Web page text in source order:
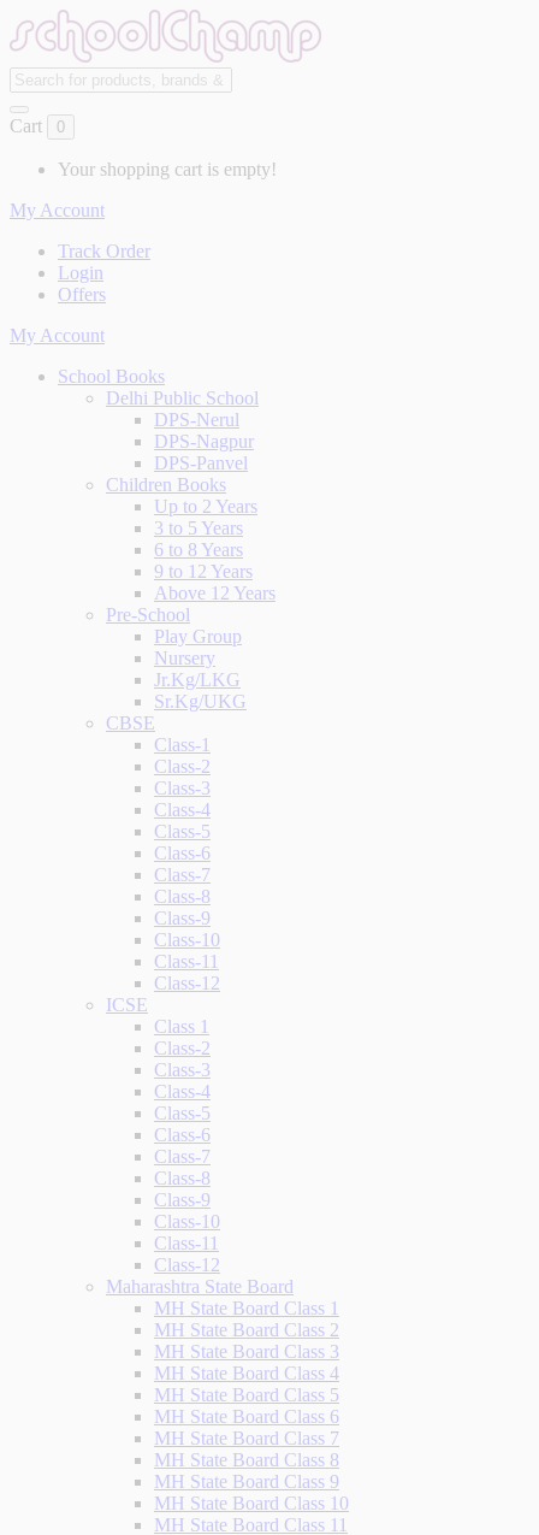
Cart 0
Your shopping cart is empty!
My Account
Track Order
Login
Offers
My Account
School Books
Delhi Public School
DPS-Nerul
DPS-Nagpur
DPS-Panvel
Children Books
Up to 2 Years
3 to 5 Years
6 to 8 Years
9 to 12 Years
Above 12 Years
Pre-School
Play Group
Nursery
Jr.Kg/LKG
Sr.Kg/UKG
CBSE
Class-1
Class-2
Class-3
Class-4
Class-5
Class-6
Class-7
Class-8
Class-9
Class-10
Class-11
Class-12
ICSE
Class 1
Class-2
Class-3
Class-4
Class-5
Class-6
Class-7
Class-8
Class-9
Class-10
Class-11
Class-12
Maharashtra State Board
MH State Board Class 1
MH State Board Class 2
MH State Board Class 3
MH State Board Class 4
MH State Board Class 5
MH State Board Class 6
MH State Board Class 7
MH State Board Class 8
MH State Board Class 9
MH State Board Class 10
MH State Board Class 11